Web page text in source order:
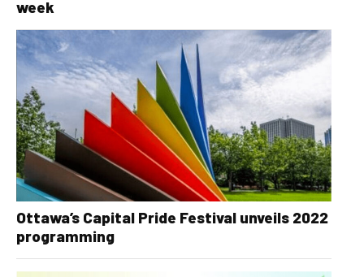
week
Ottawa’s Capital Pride Festival unveils 2022
programming